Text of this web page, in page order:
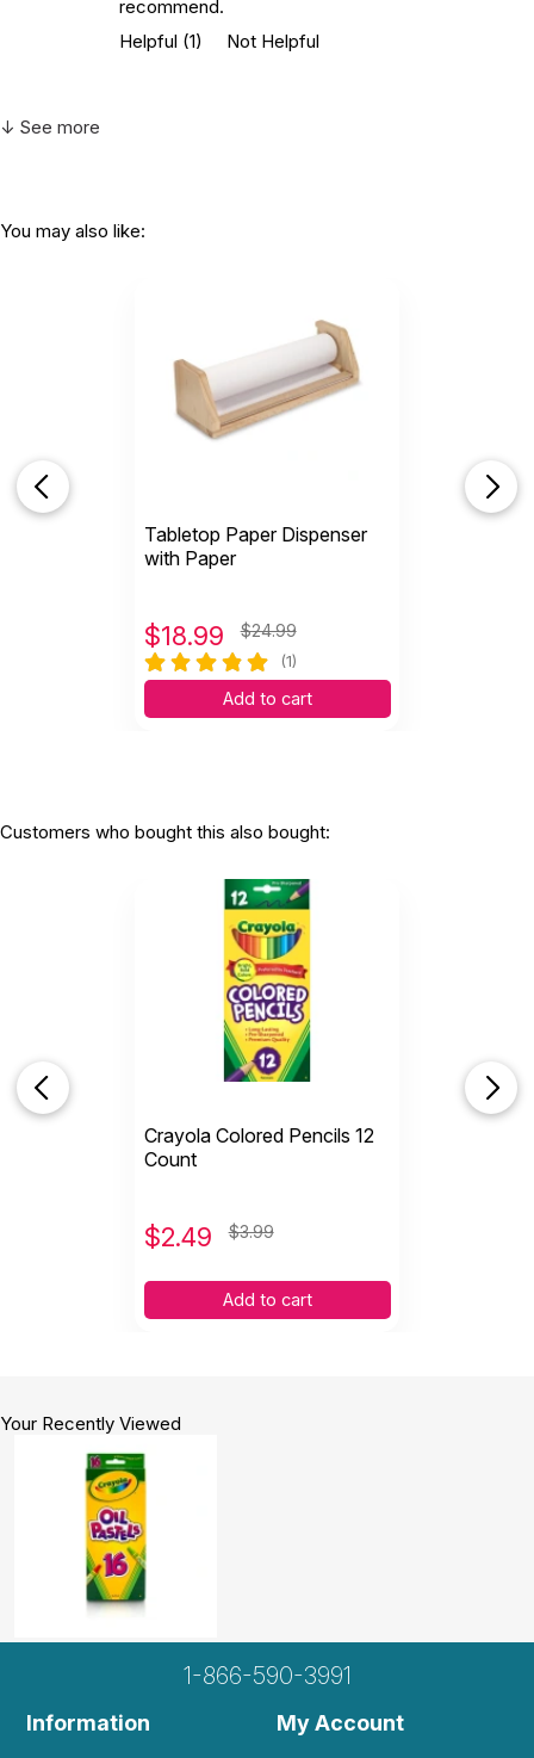
recommend.
Helpful (1) Not Helpful
↓ See more
You may also like:
Tabletop Paper Dispenser
with Paper
$18.99 $24.99
(1)
Add to cart
Customers who bought this also bought:
Crayola Colored Pencils 12
Count
$2.49 $3.99
Add to cart
Your Recently Viewed
1-866-590-3991
Information My Account